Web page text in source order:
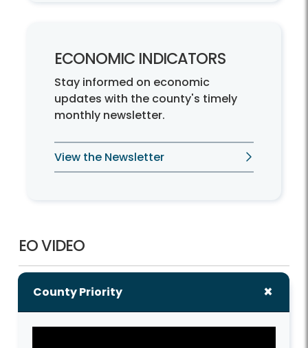
ECONOMIC INDICATORS
Stay informed on economic
updates with the county's timely
monthly newsletter.
View the Newsletter
EO VIDEO
County Priority